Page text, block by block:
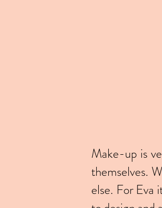
Make-up is
themselves.
else. For Eva